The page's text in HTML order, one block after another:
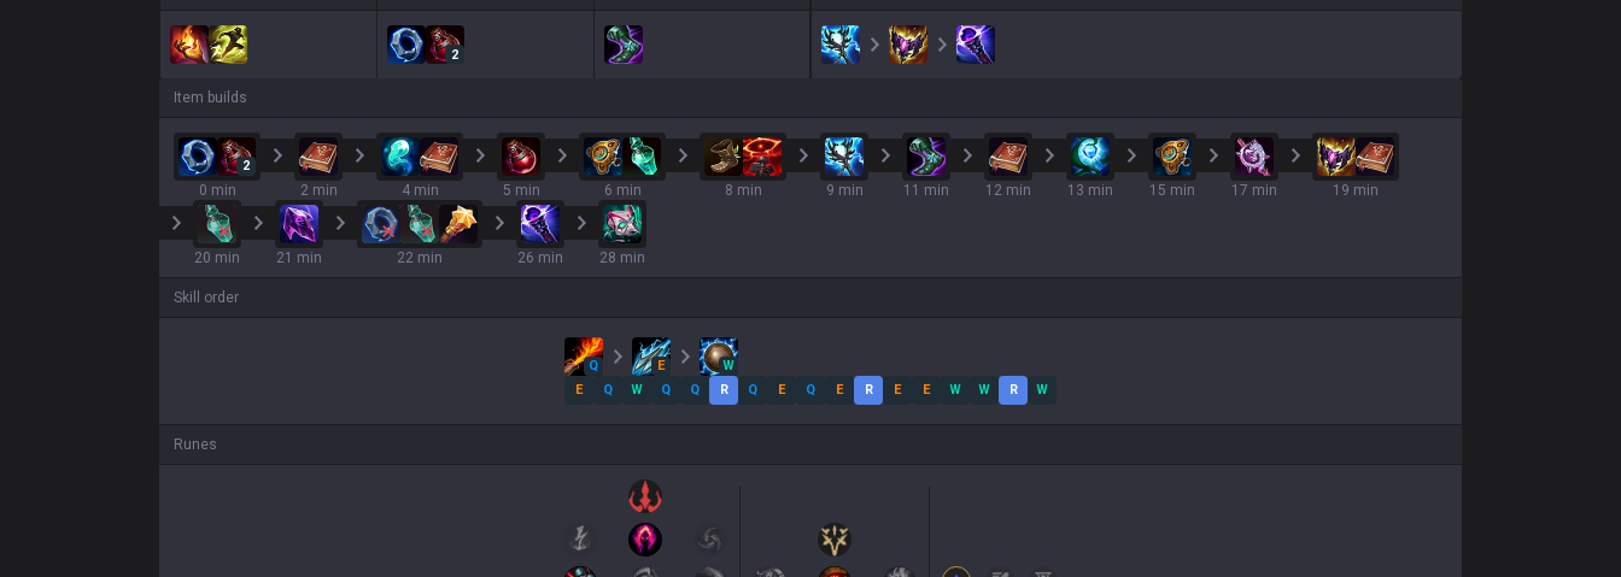
2
Item builds
2
0 min 2 min 4 min 5 min 6 min 8 min 9 min 11 min 12 min 13 min 15 min 17 min 19 min
20 min 21 min 22 min 26 min 28 min
Skill order
Q E
W
E
Q W Q Q R Q E Q E R E E W W R W
Runes